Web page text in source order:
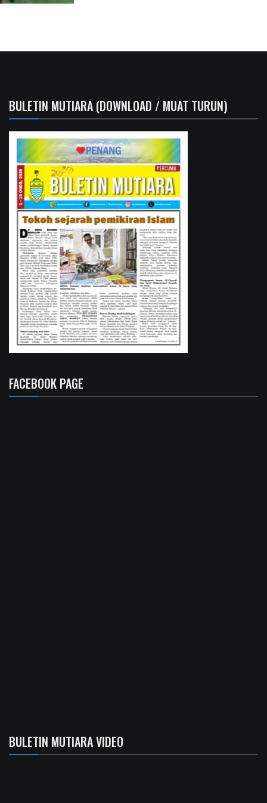
BULETIN MUTIARA (DOWNLOAD / MUAT TURUN)
FACEBOOK PAGE
BULETIN MUTIARA VIDEO